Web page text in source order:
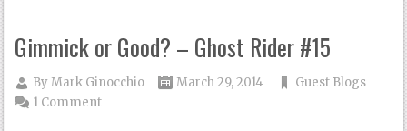
Gimmick or Good? – Ghost Rider #15
ByMark Ginocchio March 29, 2014
Guest Blogs
1 Comment